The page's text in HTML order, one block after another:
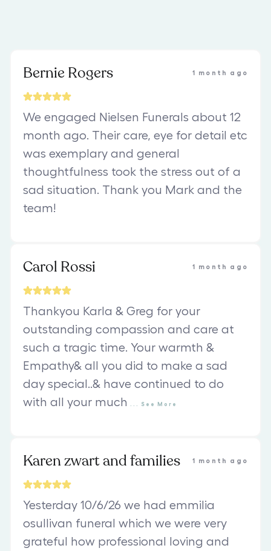
Bernie Rogers 1 month ago
We engaged Nielsen Funerals about 12
month ago. Their care, eye for detail etc
was exemplary and general
thoughtfulness took the stress out of a
sad situation. Thank you Mark and the
team!
Carol Rossi 1 month ago
Thankyou Karla & Greg for your
outstanding compassion and care at
such a tragic time. Your warmth &
Empathy& all you did to make a sad
day special..& have continued to do
with all your much
See More
Karen zwart and families 1 month ago
Yesterday 10/6/26 we had emmilia
osullivan funeral which we were very
grateful how professional loving and